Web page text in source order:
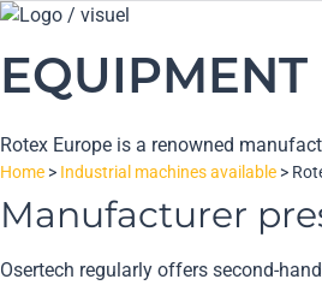
EQUIPMENT
Rotex Europe is a renowned
Home > Industrial machines available >
Manufacturer
Osertech regularly offers second-